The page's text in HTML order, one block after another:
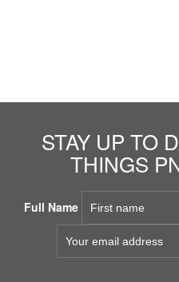
STAY UP TO
THINGS
Full Name